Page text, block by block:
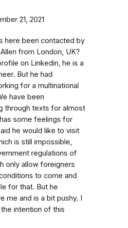
21, 2021
here been contacted by
from London, UK?
on Linkedin, he is a
But he had
for a multinational
have been
through texts for almost
some feelings for
he would like to visit
is still impossible,
regulations of
only allow foreigners
to come and
for that. But he
me and is a bit pushy. I
intention of this